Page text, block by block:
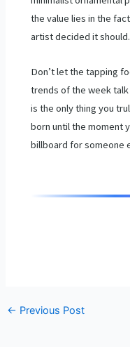
the value lies in the
artist decided it should.
Don’t let the tapping
trends of the week talk
is the only thing you
born until the moment
billboard for someone
← Previous Post